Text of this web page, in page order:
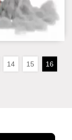
14 15
16